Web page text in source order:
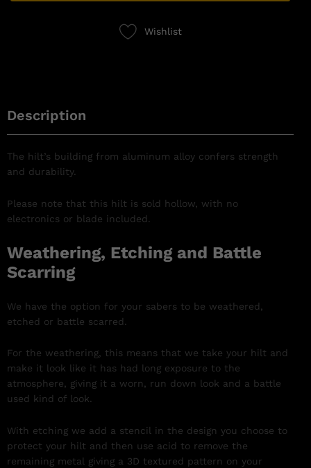
Wishlist
Description
The hilt’s building from aluminum alloy confers strength
and durability.
Please note that this hilt is sold hollow, with no
electronics or blade included.
Weathering, Etching and Battle
Scarring
We have the option for your sabers to be weathered,
etched or battle scarred.
For the weathering, this means that we take your hilt and
make it look like it has had long exposure to the
atmosphere, giving it a worn, run down look and a battle
used kind of look.
With etching we add a stencil in the design you choose to
protect your hilt and then use acid to remove the
remaining metal giving a 3D textured pattern on your